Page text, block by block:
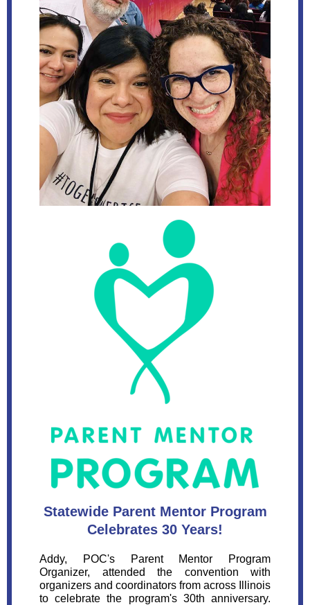
Statewide Parent Mentor Program
Celebrates 30 Years!
Addy, POC's Parent Mentor Program
Organizer, attended the convention with
organizers and coordinators from across Illinois
to celebrate the program's 30th anniversary.